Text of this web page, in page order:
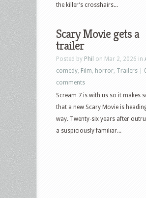
the killer’s crosshairs...
Scary Movie gets a
trailer
Posted by Phil on Mar 2, 2026 in
comedy Film horror Trailers
comments
Scream 7 is with us so it makes
that a new Scary Movie is
way. Twenty-six years after
a suspiciously familiar...